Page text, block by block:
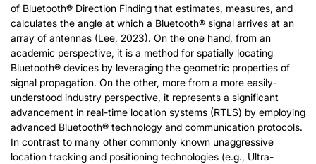
of Bluetooth® Direction Finding that estimates, measures, and
calculates the angle at which a Bluetooth® signal arrives at an
array of antennas (Lee, 2023). On the one hand, from an
academic perspective, it is a method for spatially locating
Bluetooth® devices by leveraging the geometric properties of
signal propagation. On the other, more from a more easily-
understood industry perspective, it represents a significant
advancement in real-time location systems (RTLS) by employing
advanced Bluetooth® technology and communication protocols.
In contrast to many other commonly known unaggressive
location tracking and positioning technologies (e.g., Ultra-